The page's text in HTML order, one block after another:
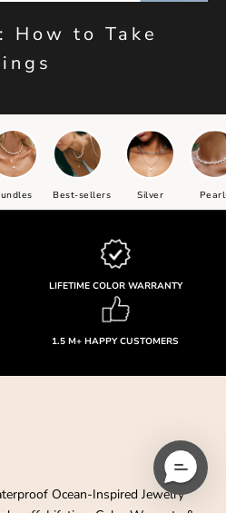
How to Take
Best-sellers Silver
LIFETIME COLOR WARRANTY
1.5 M+ HAPPY CUSTOMERS
Ocean-Inspired Jewelry